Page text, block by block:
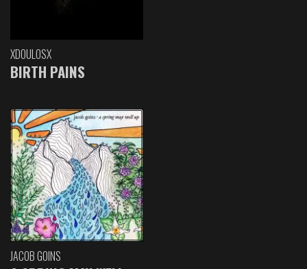
XDOULOSX
BIRTH PAINS
JACOB GOINS